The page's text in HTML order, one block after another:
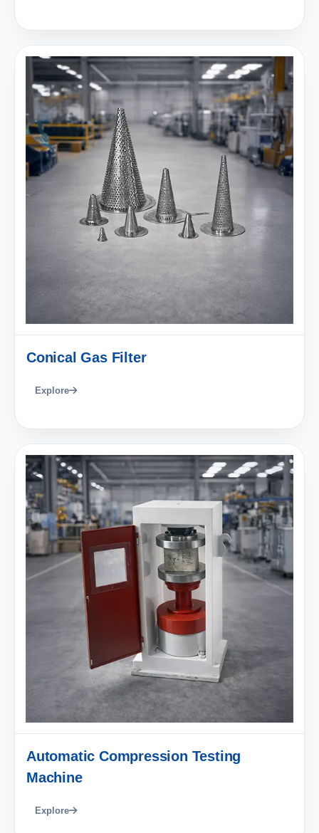
Conical Gas Filter
Explore
Automatic Compression Testing
Machine
Explore